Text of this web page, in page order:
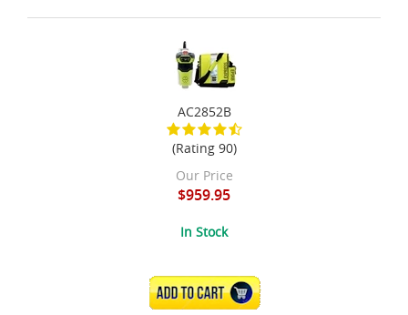
AC2852B
(Rating 90)
Our Price
$959.95
In Stock
ADD TO CART